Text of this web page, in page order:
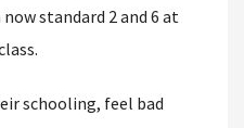
standard 2 and 6 at
schooling, feel bad